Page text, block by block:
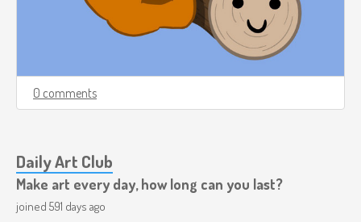
0 comments
Daily Art Club
Make art every day, how long can you last?
joined 591 days ago